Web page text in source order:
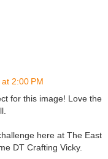
2:00 PM
for this image! Love the
here at The East
DT Crafting Vicky.